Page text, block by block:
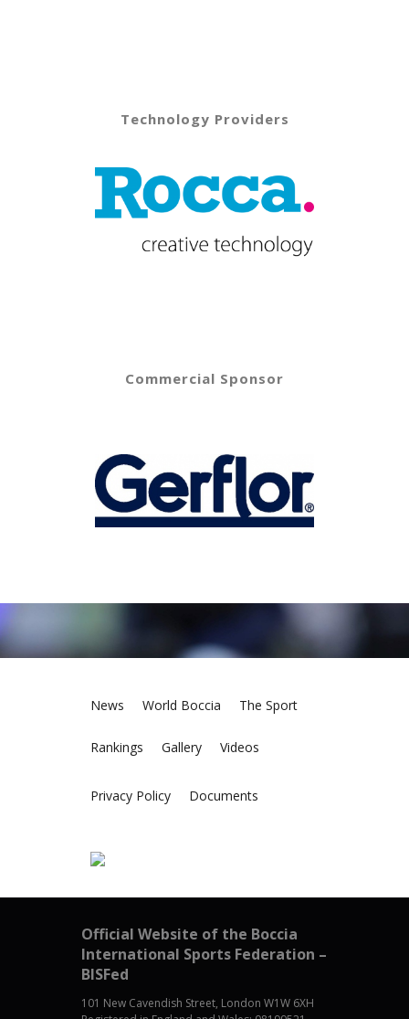
Technology Providers
Commercial Sponsor
News World Boccia The Sport
Rankings Gallery Videos
Privacy Policy Documents
Official Website of the Boccia
International Sports Federation –
BISFed
101 New Cavendish Street, London W1W 6XH